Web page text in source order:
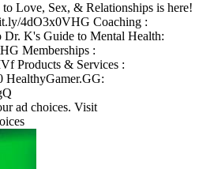
Love, Sex, & Relationships is here!
4dO3x0VHG Coaching :
K's Guide to Mental Health:
Memberships :
Products & Services :
HealthyGamer.GG:
ad choices. Visit